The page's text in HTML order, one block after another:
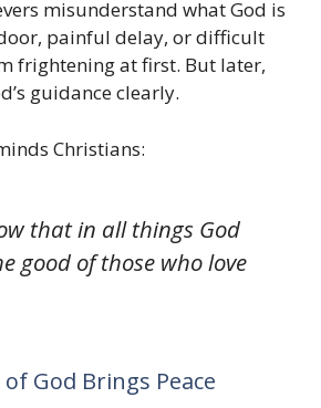
misunderstand what God is
painful delay, or difficult
frightening at first. But later,
guidance clearly.
Christians:
that in all things God
good of those who love
God Brings Peace